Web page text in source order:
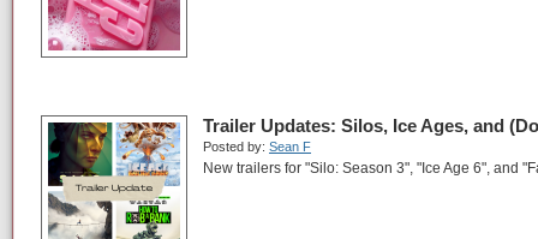
Trailer Updates: Silos, Ice Ages, and
Posted by: Sean F
New trailers for "Silo: Season 3", "Ice Age 6", and